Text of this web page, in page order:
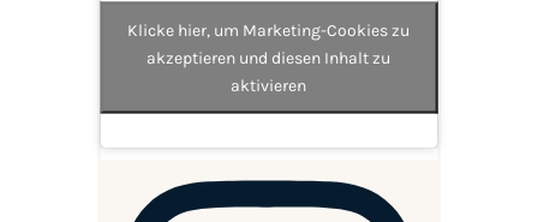
Klicke hier, um Marketing-Cookies zu
akzeptieren und diesen Inhalt zu
aktivieren